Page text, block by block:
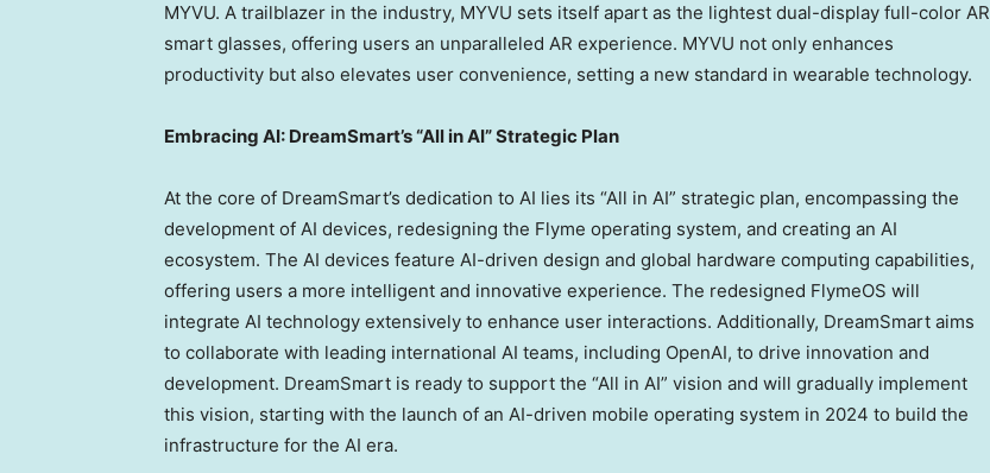
MYVU. A trailblazer in the industry, MYVU sets itself apart as the lightest dual-display full-color AR
smart glasses, offering users an unparalleled AR experience. MYVU not only enhances
productivity but also elevates user convenience, setting a new standard in wearable technology.
Embracing AI: DreamSmart’s “All in AI” Strategic Plan
At the core of DreamSmart’s dedication to AI lies its “All in AI” strategic plan, encompassing the
development of AI devices, redesigning the Flyme operating system, and creating an AI
ecosystem. The AI devices feature AI-driven design and global hardware computing capabilities,
offering users a more intelligent and innovative experience. The redesigned FlymeOS will
integrate AI technology extensively to enhance user interactions. Additionally, DreamSmart aims
to collaborate with leading international AI teams, including OpenAI, to drive innovation and
development. DreamSmart is ready to support the “All in AI” vision and will gradually implement
this vision, starting with the launch of an AI-driven mobile operating system in 2024 to build the
infrastructure for the AI era.